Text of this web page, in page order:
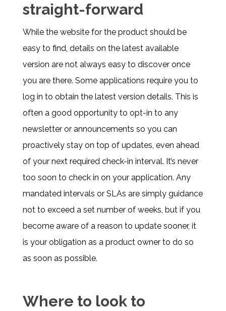
straight-forward
While the website for the product should be
easy to find, details on the latest available
version are not always easy to discover once
you are there. Some applications require you to
log in to obtain the latest version details. This is
often a good opportunity to opt-in to any
newsletter or announcements so you can
proactively stay on top of updates, even ahead
of your next required check-in interval. It’s never
too soon to check in on your application. Any
mandated intervals or SLAs are simply guidance
not to exceed a set number of weeks, but if you
become aware of a reason to update sooner, it
is your obligation as a product owner to do so
as soon as possible.
Where to look to